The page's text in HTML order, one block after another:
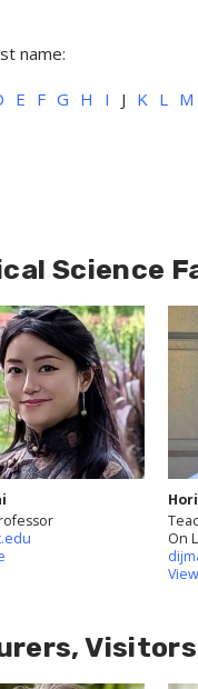
name:
E F G H I J K L M
Science
On